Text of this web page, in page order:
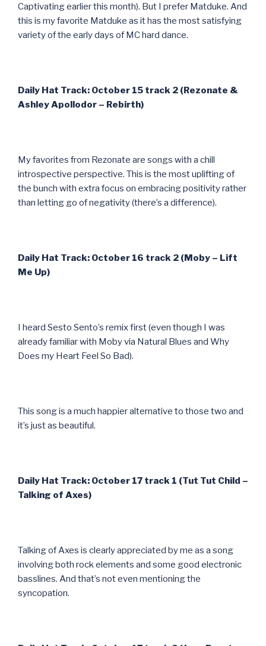
Captivating earlier this month). But I prefer Matduke. And
this is my favorite Matduke as it has the most satisfying
variety of the early days of MC hard dance.
Daily Hat Track: October 15 track 2 (Rezonate &
Ashley Apollodor – Rebirth)
My favorites from Rezonate are songs with a chill
introspective perspective. This is the most uplifting of
the bunch with extra focus on embracing positivity rather
than letting go of negativity (there’s a difference).
Daily Hat Track: October 16 track 2 (Moby – Lift
Me Up)
I heard Sesto Sento’s remix first (even though I was
already familiar with Moby via Natural Blues and Why
Does my Heart Feel So Bad).
This song is a much happier alternative to those two and
it’s just as beautiful.
Daily Hat Track: October 17 track 1 (Tut Tut Child –
Talking of Axes)
Talking of Axes is clearly appreciated by me as a song
involving both rock elements and some good electronic
basslines. And that’s not even mentioning the
syncopation.